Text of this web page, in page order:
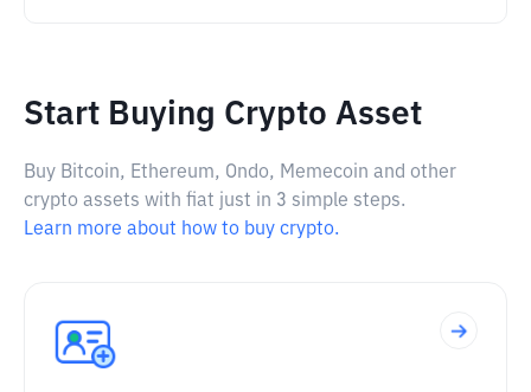
Start Buying Crypto Asset
Buy Bitcoin, Ethereum, Ondo, Memecoin and other
crypto assets with fiat just in 3 simple steps.
Learn more about how to buy crypto.